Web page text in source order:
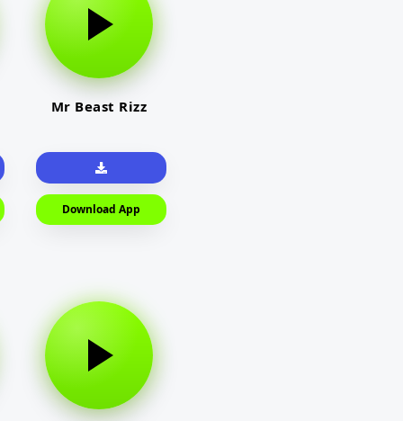
Mr Beast Rizz
Download App